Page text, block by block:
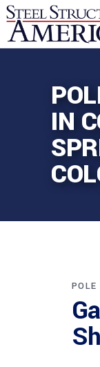
IN
POLE